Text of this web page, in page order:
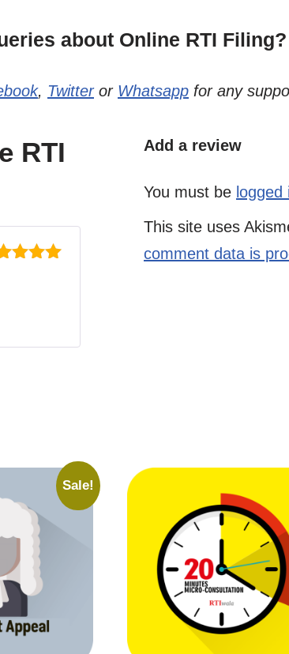
about Online RTI Filing?
, Twitteror Whatsapp for any
RTI
Add a review
You must be logged
This site uses
comment data is
Sale!